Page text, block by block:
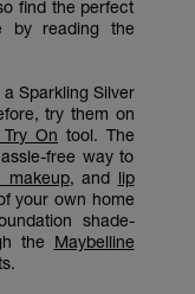
find the perfect
by reading the
Sparkling Silver
try them on
On tool. The
free way to
makeup, and lip
your own home
shade-
the Maybelline